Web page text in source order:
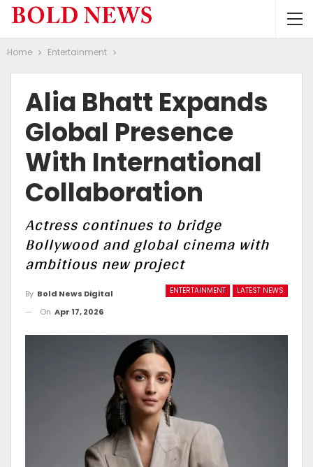
Home Entertainment
Alia Bhatt Expands
Global Presence
With International
Collaboration
Actress continues to bridge
Bollywood and global cinema with
ambitious new project
ENTERTAINMENT LATEST NEWS
By Bold News Digital
On Apr 17, 2026